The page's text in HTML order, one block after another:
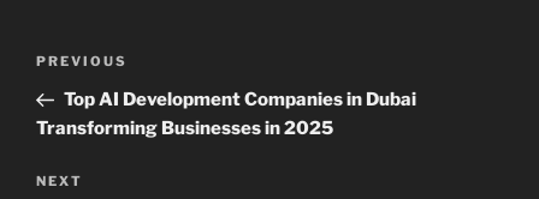
Previous
Post
PREVIOUS
Top AI Development Companies in Dubai
Transforming Businesses in 2025
Next
NEXT